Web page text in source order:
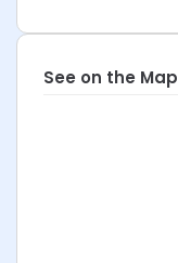
See on the Map